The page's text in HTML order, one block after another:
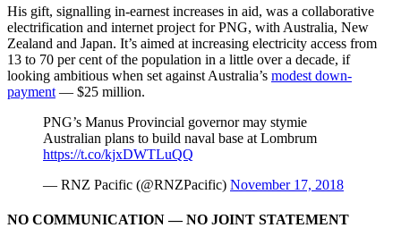
His gift, signalling in-earnest increases in aid, was a collaborative
electrification and internet project for PNG, with Australia, New
Zealand and Japan. It’s aimed at increasing electricity access from
13 to 70 per cent of the population in a little over a decade, if
looking ambitious when set against Australia’s modest down-
payment — $25 million.
PNG’s Manus Provincial governor may stymie
Australian plans to build naval base at Lombrum
https://t.co/kjxDWTLuQQ
— RNZ Pacific (@RNZPacific) November 17, 2018
NO COMMUNICATION — NO JOINT STATEMENT